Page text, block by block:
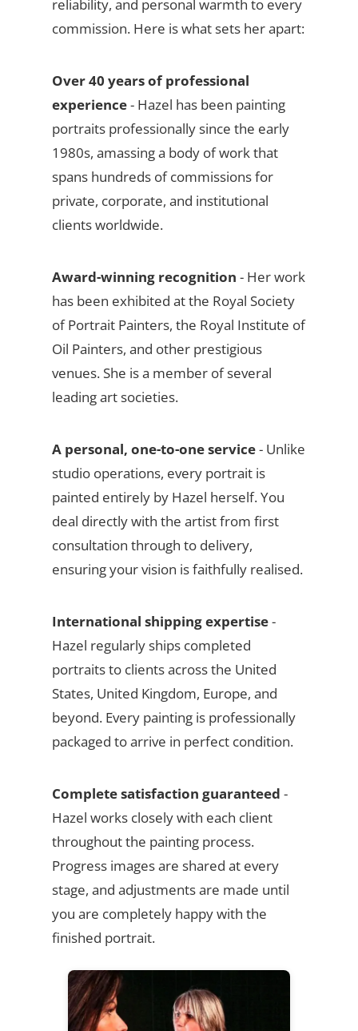
reliability, and personal warmth to every
commission. Here is what sets her apart:
Over 40 years of professional
experience- Hazel has been painting
portraits professionally since the early
1980s, amassing a body of work that
spans hundreds of commissions for
private, corporate, and institutional
clients worldwide.
Award-winning recognition - Her work
has been exhibited at the Royal Society
of Portrait Painters, the Royal Institute of
Oil Painters, and other prestigious
venues. She is a member of several
leading art societies.
A personal, one-to-one service- Unlike
studio operations, every portrait is
painted entirely by Hazel herself. You
deal directly with the artist from first
consultation through to delivery,
ensuring your vision is faithfully realised.
International shipping expertise-
Hazel regularly ships completed
portraits to clients across the United
States, United Kingdom, Europe, and
beyond. Every painting is professionally
packaged to arrive in perfect condition.
Complete satisfaction guaranteed -
Hazel works closely with each client
throughout the painting process.
Progress images are shared at every
stage, and adjustments are made until
you are completely happy with the
finished portrait.